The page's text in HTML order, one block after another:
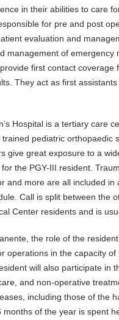
in their abilities to care
for pre and post
evaluation and
management of emergency
first contact coverage
They act as first
Hospital is a tertiary care
trained pediatric orthopaedic
give great exposure to a
the PGY-III resident.
and more are all included in
Call is split between the
Center residents and is
the role of the
operations in the capacity
will also participate in
and non-operative
including those of the
months of the year is spent